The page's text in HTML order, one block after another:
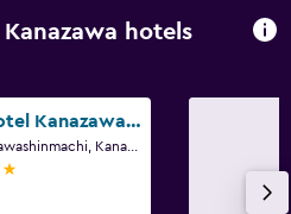
hotels
Koko Hotel Kanazawa Station